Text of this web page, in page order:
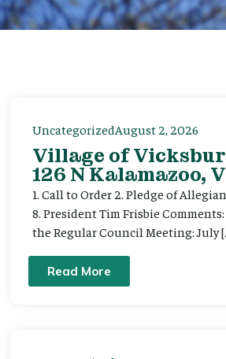
UncategorizedAugust 2, 2026
Village of
126 N Kalamazoo,
1. Call to Order 2. Pledge of
8. President Tim Frisbie
the Regular Council Meeting: July
Read More